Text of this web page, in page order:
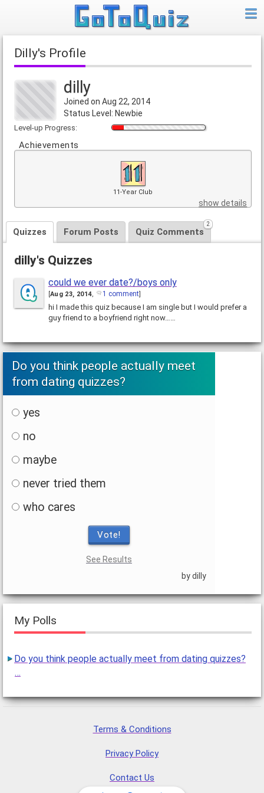
dilly's Profile
dilly
Joined on Aug 22, 2014
Status Level: Newbie
Level-up Progress:
Achievements
11-Year Club
show details
Quizzes Forum Posts Quiz Comments
2
dilly's Quizzes
could we ever date?/boys only
Aug 23, 2014, 1 comment]
hi I made this quiz because I am single but I would prefer a
guy friend to a boyfriend right now……
Do you think people actually meet
from dating quizzes?
yes
no
maybe
never tried them
who cares
Vote!
See Results
by dilly
My Polls
Do you think people actually meet from dating quizzes?
…
Terms & Conditions
Privacy Policy
Contact Us